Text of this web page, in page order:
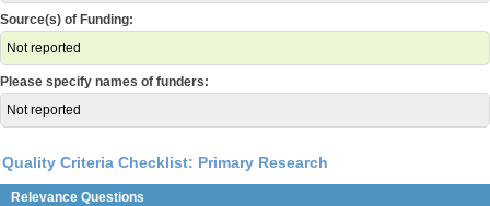
Source(s) of Funding:
Not reported
Please specify names of funders:
Not reported
Quality Criteria Checklist: Primary Research
Relevance Questions